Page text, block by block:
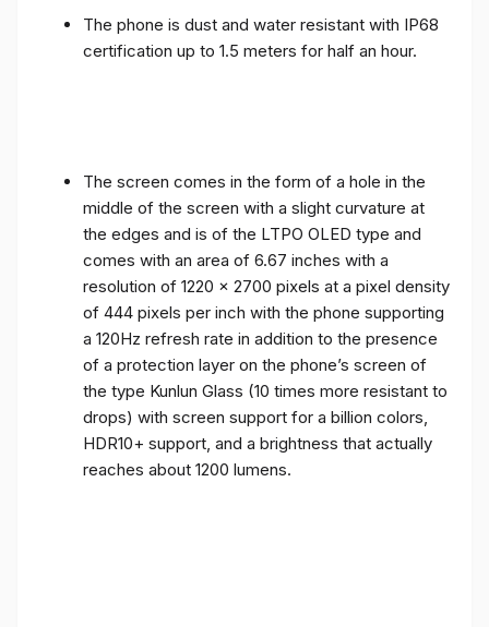
The phone is dust and water resistant with IP68
certification up to 1.5 meters for half an hour.
The screen comes in the form of a hole in the
middle of the screen with a slight curvature at
the edges and is of the LTPO OLED type and
comes with an area of ​​6.67 inches with a
resolution of 1220 x 2700 pixels at a pixel density
of 444 pixels per inch with the phone supporting
a 120Hz refresh rate in addition to the presence
of a protection layer on the phone’s screen of
the type Kunlun Glass (10 times more resistant to
drops) with screen support for a billion colors,
HDR10+ support, and a brightness that actually
reaches about 1200 lumens.